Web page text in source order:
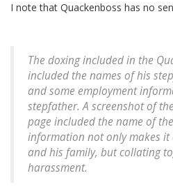
I note that Quackenboss has no
The doxing included in the
included the names of his
and some employment
stepfather. A screenshot of
page included the name of
information not only makes it
and his family, but collating
harassment.